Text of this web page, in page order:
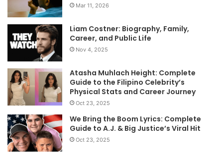
Mar 11, 2026
Liam Costner: Biography, Family,
Career, and Public Life
Nov 4, 2025
Atasha Muhlach Height: Complete
Guide to the Filipino Celebrity’s
Physical Stats and Career Journey
Oct 23, 2025
We Bring the Boom Lyrics: Complete
Guide to A.J. & Big Justice’s Viral Hit
Oct 23, 2025